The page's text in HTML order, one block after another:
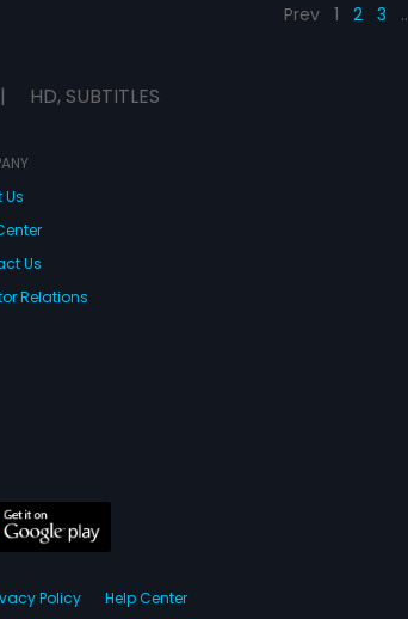
Prev 1 2 3
| HD, SUBTITLES
Us
Us
Relations
Policy Help Center